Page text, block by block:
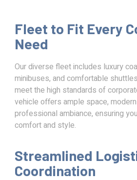
Fleet to Fit Every
Need
Our diverse fleet includes luxury
minibuses, and comfortable
meet the high standards of
vehicle offers ample space,
professional ambiance, ensuring
comfort and style.
Streamlined
Coordination